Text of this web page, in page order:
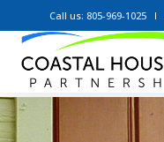
Call us: 805-969-1025